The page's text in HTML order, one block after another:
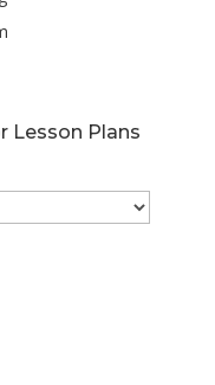
Lesson Plans